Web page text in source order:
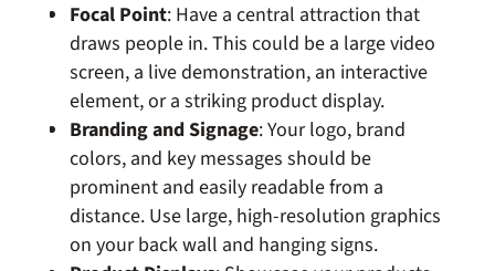
Focal Point: Have a central attraction that
draws people in. This could be a large video
screen, a live demonstration, an interactive
element, or a striking product display.
Branding and Signage: Your logo, brand
colors, and key messages should be
prominent and easily readable from a
distance. Use large, high-resolution graphics
on your back wall and hanging signs.